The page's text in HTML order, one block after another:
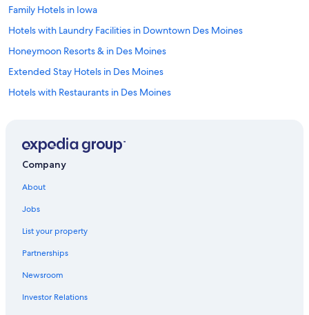
Family Hotels in Iowa
Hotels with Laundry Facilities in Downtown Des Moines
Honeymoon Resorts & in Des Moines
Extended Stay Hotels in Des Moines
Hotels with Restaurants in Des Moines
Hotels with Hot Tubs in Iowa
Hotels with Bars in Downtown Des Moines
Winery Hotels in Des Moines
Hotels with Waterslides in Des Moines
Golf Hotels in Iowa
Company
About
Jobs
List your property
Partnerships
Newsroom
Investor Relations